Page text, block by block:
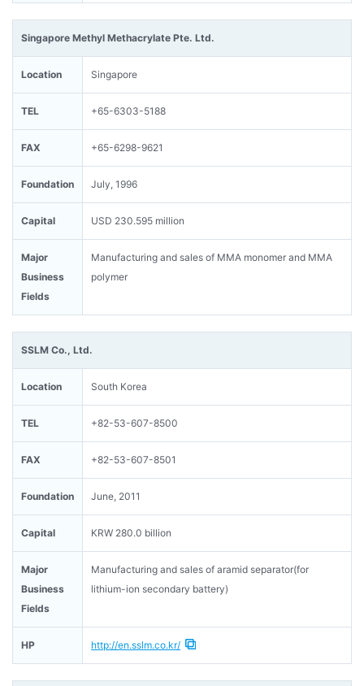
Singapore Methyl Methacrylate Pte. Ltd.
Location Singapore
TEL +65-6303-5188
FAX +65-6298-9621
Foundation July, 1996
Capital USD 230.595 million
Major
Business
Fields
Manufacturing and sales of MMA monomer and MMA
polymer
SSLM Co., Ltd.
Location South Korea
TEL +82-53-607-8500
FAX +82-53-607-8501
Foundation June, 2011
Capital KRW 280.0 billion
Major
Business
Fields
Manufacturing and sales of aramid separator(for
lithium-ion secondary battery)
HP http://en.sslm.co.kr/